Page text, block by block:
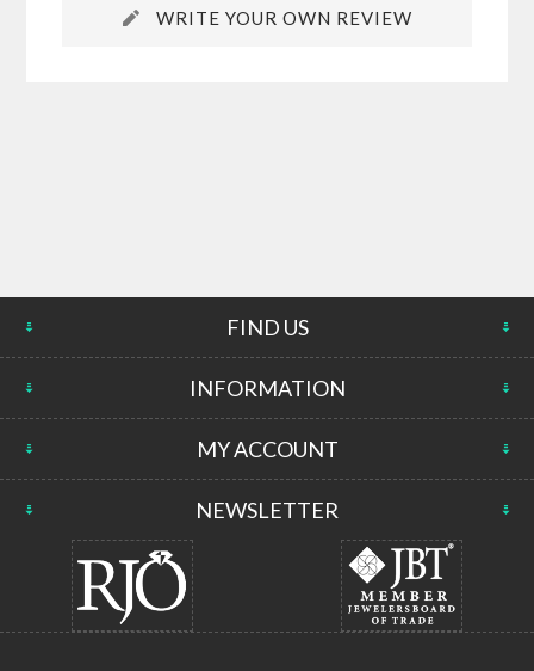
WRITE YOUR OWN REVIEW
FIND US
INFORMATION
MY ACCOUNT
NEWSLETTER